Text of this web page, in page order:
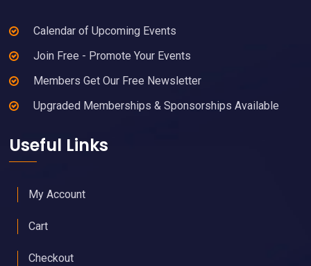
Calendar of Upcoming Events
Join Free - Promote Your Events
Members Get Our Free Newsletter
Upgraded Memberships & Sponsorships Available
Useful Links
My Account
Cart
Checkout